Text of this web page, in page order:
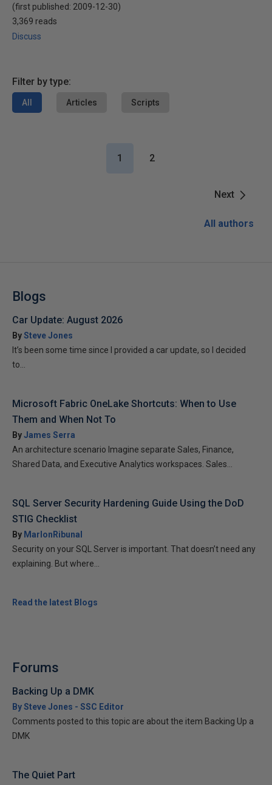
(first published: 2009-12-30)
3,369 reads
Discuss
Filter by type:
All Articles Scripts
Next
1 2
All authors
Blogs
Car Update: August 2026
BySteve Jones
It’s been some time since I provided a car update, so I decided
to...
Microsoft Fabric OneLake Shortcuts: When to Use
Them and When Not To
ByJames Serra
An architecture scenario Imagine separate Sales, Finance,
Shared Data, and Executive Analytics workspaces. Sales...
SQL Server Security Hardening Guide Using the DoD
STIG Checklist
By MarlonRibunal
Security on your SQL Server is important. That doesn’t need any
explaining. But where...
Read the latest Blogs
Forums
Backing Up a DMK
By Steve Jones - SSC Editor
Comments posted to this topic are about the item Backing Up a
DMK
The Quiet Part